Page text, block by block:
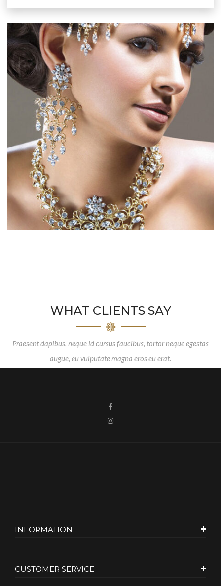
WHAT CLIENTS SAY
Praesent dapibus, neque id cursus faucibus, tortor neque egestas
augue, eu vulputate magna eros eu erat.
INFORMATION
CUSTOMER SERVICE